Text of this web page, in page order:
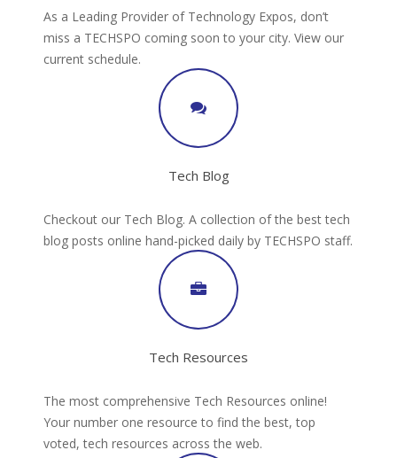
As a Leading Provider of Technology Expos, don’t
miss a TECHSPO coming soon to your city. View our
current schedule.
Tech Blog
Checkout our Tech Blog. A collection of the best tech
blog posts online hand-picked daily by TECHSPO staff.
Tech Resources
The most comprehensive Tech Resources online!
Your number one resource to find the best, top
voted, tech resources across the web.